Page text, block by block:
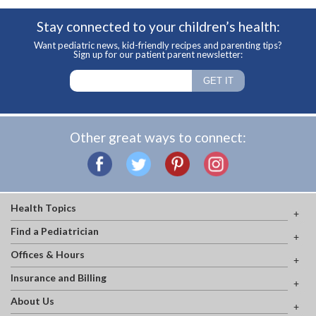
Stay connected to your children’s health:
Want pediatric news, kid-friendly recipes and parenting tips?
Sign up for our patient parent newsletter:
Other great ways to connect:
Health Topics
Find a Pediatrician
Offices & Hours
Insurance and Billing
About Us